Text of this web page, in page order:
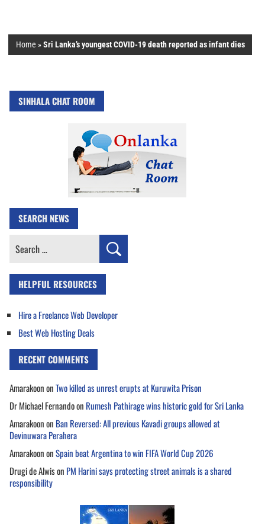
Home »Sri Lanka’s youngest COVID-19 death reported as infant dies
SINHALA CHAT ROOM
SEARCH NEWS
Search
HELPFUL RESOURCES
Hire a Freelance Web Developer
Best Web Hosting Deals
RECENT COMMENTS
AmarakoononTwo killed as unrest erupts at Kuruwita Prison
Dr Michael Fernandoon Rumesh Pathirage wins historic gold for Sri Lanka
Amarakoonon Ban Reversed: All previous Kavadi groups allowed at
Devinuwara Perahera
AmarakoononSpain beat Argentina to win FIFA World Cup 2026
Drugi de Alwison PM Harini says protecting street animals is a shared
responsibility